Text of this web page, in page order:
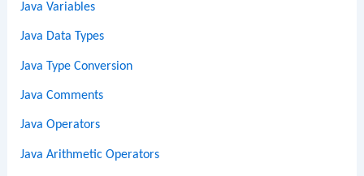
Java Variables
Java Data Types
Java Type Conversion
Java Comments
Java Operators
Java Arithmetic Operators